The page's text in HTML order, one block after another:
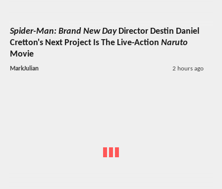
Spider-Man: Brand New DayDirector Destin Daniel
Cretton's Next Project Is The Live-Action Naruto
Movie
MarkJulian 2 hours ago